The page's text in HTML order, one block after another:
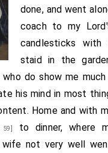
done, and went
coach to my
candlesticks with
staid in the
do show me
his mind in most
Home and with
to dinner, where
wife not very well